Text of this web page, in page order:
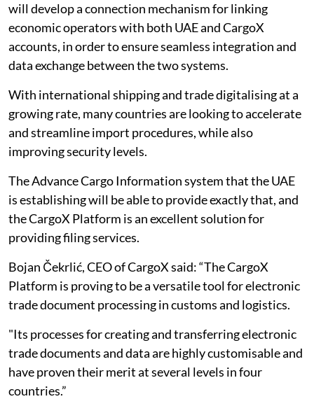
will develop a connection mechanism for linking
economic operators with both UAE and CargoX
accounts, in order to ensure seamless integration and
data exchange between the two systems.
With international shipping and trade digitalising at a
growing rate, many countries are looking to accelerate
and streamline import procedures, while also
improving security levels.
The Advance Cargo Information system that the UAE
is establishing will be able to provide exactly that, and
the CargoX Platform is an excellent solution for
providing filing services.
Bojan Čekrlić, CEO of CargoX said: “The CargoX
Platform is proving to be a versatile tool for electronic
trade document processing in customs and logistics.
"Its processes for creating and transferring electronic
trade documents and data are highly customisable and
have proven their merit at several levels in four
countries.”